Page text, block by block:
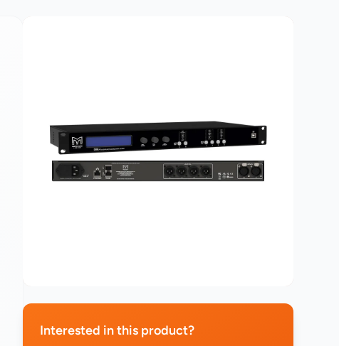
Interested in this product?